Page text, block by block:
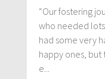
“Our fostering
who needed
had some very
happy ones, but
e...